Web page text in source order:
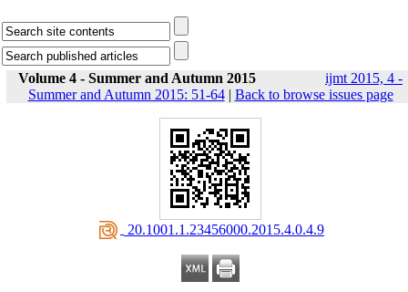
Volume 4 - Summer and Autumn 2015
ijmt 2015, 4 -
Summer and Autumn 2015: 51-64| Back to browse issues page
‎ 20.1001.1.23456000.2015.4.0.4.9